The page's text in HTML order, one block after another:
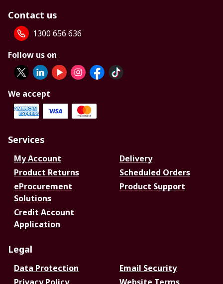
Contact us
1300 656 636
Follow us on
We accept
Services
My Account
Delivery
Product Returns
Scheduled Orders
eProcurement
Solutions
Product Support
Credit Account
Application
Legal
Data Protection
Email Security